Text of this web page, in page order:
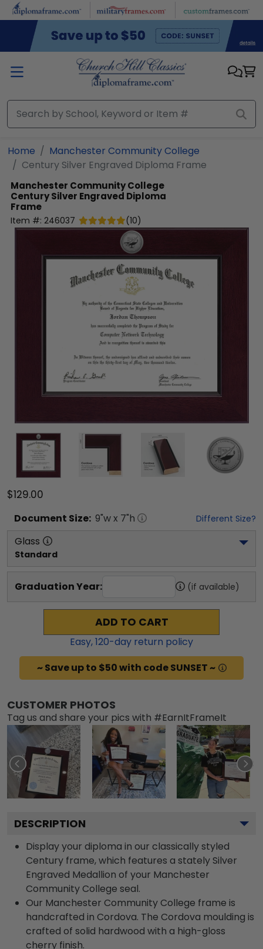
Skip to main content
Home
Manchester Community College
Century Silver Engraved Diploma Frame
Manchester Community College
Century Silver Engraved Diploma
Frame
Item #: 246037 (10)
$129.00
Document Size: 9"w x 7"h Different Size?
Glass
Standard
Graduation Year: (if available)
ADD TO CART
Easy,120-day return policy
~ Save up to $50 with code SUNSET ~
CUSTOMER PHOTOS
Tag us and share your pics with #EarnItFrameIt
DESCRIPTION
Display your diploma in our classically styled
Century frame, which features a stately Silver
Engraved Medallion of your Manchester
Community College seal.
Our Manchester Community College frame is
handcrafted in Cordova. The Cordova moulding is
crafted of solid hardwood with a high-gloss
cherry finish.